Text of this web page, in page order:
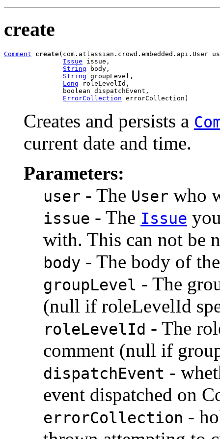
create
Comment create(com.atlassian.crowd.embedded.api.User
Issue issue,
String body,
String groupLevel,
Long roleLevelId,
               boolean dispatchEvent,
ErrorCollection errorCollection)
Creates and persists a
current date and time.
Parameters:
user - The User who
issue - The Issue
with. This can not be
body - The body of
groupLevel - The
(null if roleLevelId
roleLevelId - The
comment (null if
dispatchEvent -
event dispatched on
errorCollection -